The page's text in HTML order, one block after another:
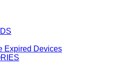
Expired Devices